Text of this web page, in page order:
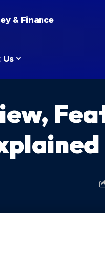
& Finance
Us